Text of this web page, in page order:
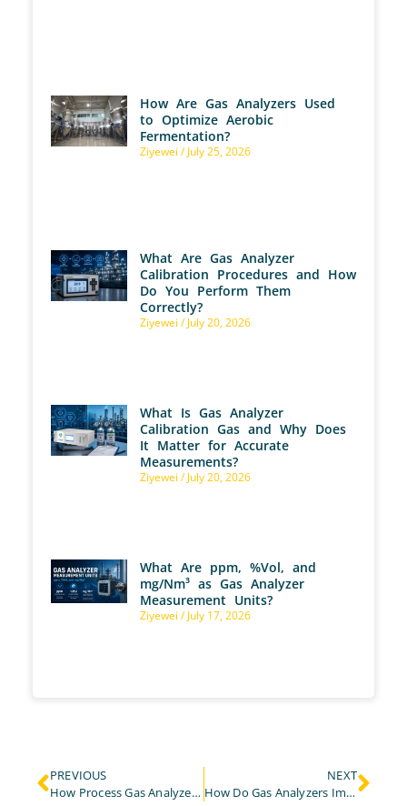
How Are Gas Analyzers Used
to Optimize Aerobic
Fermentation?
Ziyewei July 25, 2026
What Are Gas Analyzer
Calibration Procedures and How
Do You Perform Them
Correctly?
Ziyewei July 20, 2026
What Is Gas Analyzer
Calibration Gas and Why Does
It Matter for Accurate
Measurements?
Ziyewei July 20, 2026
What Are ppm, %Vol, and
mg/Nm³ as Gas Analyzer
Measurement Units?
Ziyewei July 17, 2026
PREVIOUS
How Process Gas Analyzer Revolutionize Chemical Combustion Control in Industrial Plants?
NEXT
How Do Gas Analyzers Improve Air Quality and Animal Health in Livestock Farming?